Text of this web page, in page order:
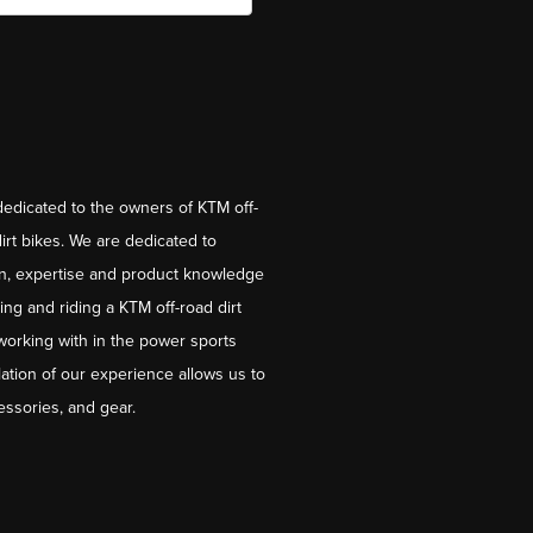
to the owners of KTM off-
bikes. We are dedicated to
expertise and product knowledge
and riding a KTM off-road dirt
with in the power sports
of our experience allows us to
and gear.